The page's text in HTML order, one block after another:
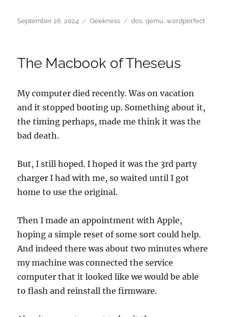
Posted
September 26, 2024 Categories
Geekness Tags
dos,qemu,wordperfect
The Macbook of Theseus
My computer died recently. Was on vacation
and it stopped booting up. Something about it,
the timing perhaps, made me think it was the
bad death.
But, I still hoped. I hoped it was the 3rd party
charger I had with me, so waited until I got
home to use the original.
Then I made an appointment with Apple,
hoping a simple reset of some sort could help.
And indeed there was about two minutes where
my machine was connected the service
computer that it looked like we would be able
to flash and reinstall the firmware.